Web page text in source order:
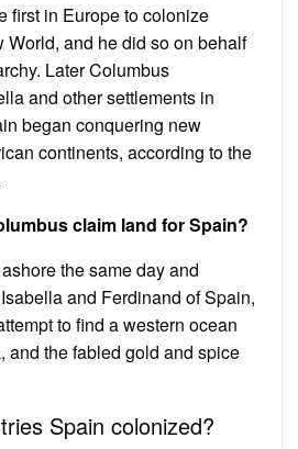
first in Europe to colonize
World, and he did so on behalf
Later Columbus
and other settlements in
began conquering new
continents, according to the
claim land for Spain?
the same day and
and Ferdinand of Spain,
to find a western ocean
and the fabled gold and spice
Spain colonized?